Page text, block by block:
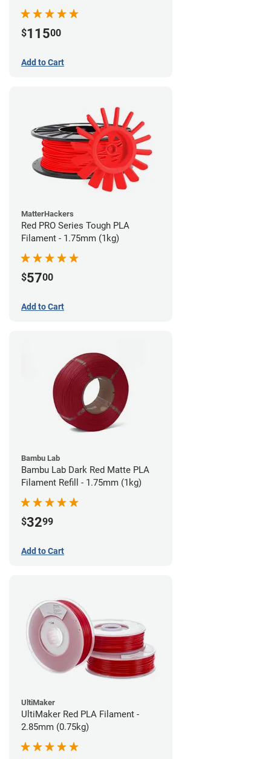
$11500
Add to Cart
MatterHackers
Red PRO Series Tough PLA
Filament - 1.75mm (1kg)
$5700
Add to Cart
Bambu Lab
Bambu Lab Dark Red Matte PLA
Filament Refill - 1.75mm (1kg)
$3299
Add to Cart
UltiMaker
UltiMaker Red PLA Filament -
2.85mm (0.75kg)